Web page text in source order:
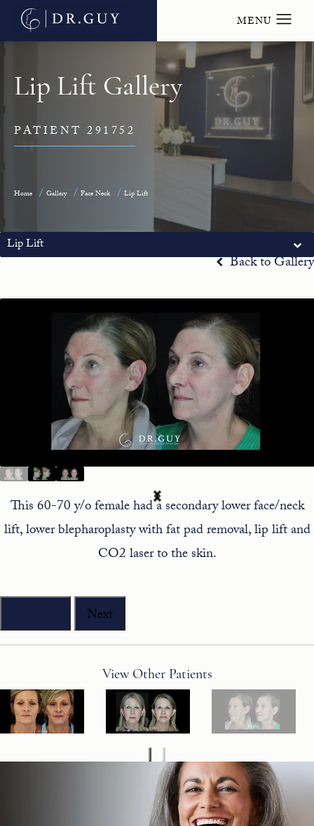
Lip Lift Gallery
PATIENT 291752
Home Gallery Face Neck Lip Lift
Lip Lift
Back to Gallery
This 60-70 y/o female had a secondary lower face/neck
lift, lower blepharoplasty with fat pad removal, lip lift and
CO2 laser to the skin.
Next
View Other Patients